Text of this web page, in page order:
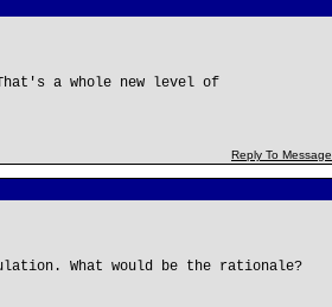
a whole new level of
Reply To Message
What would be the rationale?